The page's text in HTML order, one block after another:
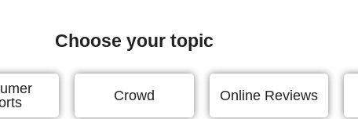
Choose your topic
Crowd Online Reviews